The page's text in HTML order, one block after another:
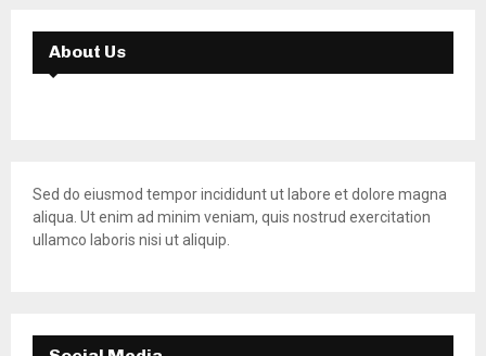
About Us
Sed do eiusmod tempor incididunt ut labore et dolore magna
aliqua. Ut enim ad minim veniam, quis nostrud exercitation
ullamco laboris nisi ut aliquip.